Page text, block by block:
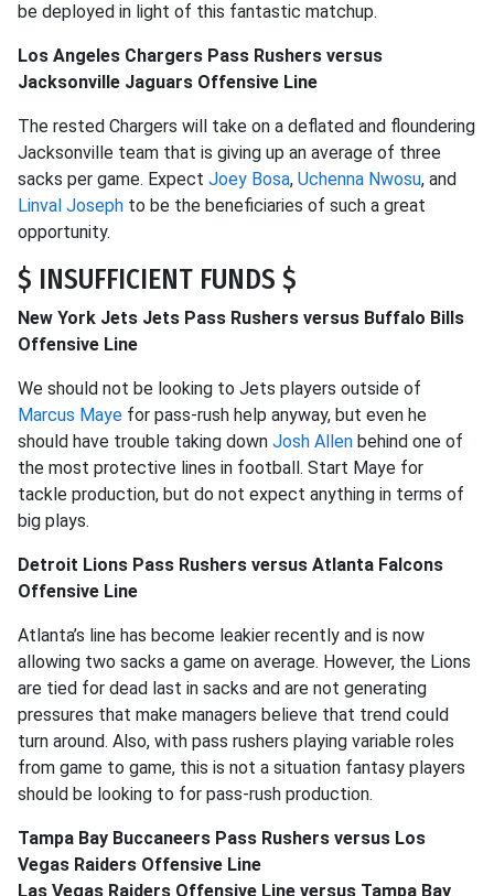
be deployed in light of this fantastic matchup.
Los Angeles Chargers Pass Rushers versus
Jacksonville Jaguars Offensive Line
The rested Chargers will take on a deflated and floundering
Jacksonville team that is giving up an average of three
sacks per game. Expect Joey Bosa, Uchenna Nwosu, and
Linval Joseph to be the beneficiaries of such a great
opportunity.
$ INSUFFICIENT FUNDS $
New York Jets Jets Pass Rushers versus Buffalo Bills
Offensive Line
We should not be looking to Jets players outside of
Marcus Maye for pass-rush help anyway, but even he
should have trouble taking down Josh Allen behind one of
the most protective lines in football. Start Maye for
tackle production, but do not expect anything in terms of
big plays.
Detroit Lions Pass Rushers versus Atlanta Falcons
Offensive Line
Atlanta’s line has become leakier recently and is now
allowing two sacks a game on average. However, the Lions
are tied for dead last in sacks and are not generating
pressures that make managers believe that trend could
turn around. Also, with pass rushers playing variable roles
from game to game, this is not a situation fantasy players
should be looking to for pass-rush production.
Tampa Bay Buccaneers Pass Rushers versus Los
Vegas Raiders Offensive Line
Las Vegas Raiders Offensive Line versus Tampa Bay